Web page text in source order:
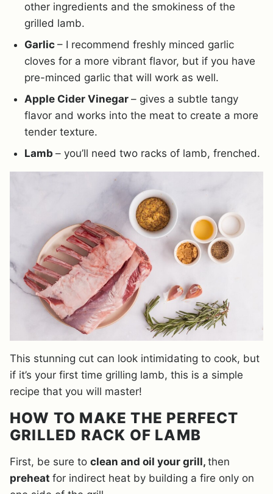
other ingredients and the smokiness of the
grilled lamb.
Garlic – I recommend freshly minced garlic
cloves for a more vibrant flavor, but if you have
pre-minced garlic that will work as well.
Apple Cider Vinegar – gives a subtle tangy
flavor and works into the meat to create a more
tender texture.
Lamb – you’ll need two racks of lamb, frenched.
This stunning cut can look intimidating to cook, but
if it’s your first time grilling lamb, this is a simple
recipe that you will master!
HOW TO MAKE THE PERFECT
GRILLED RACK OF LAMB
First, be sure to clean and oil your grill, then
preheat for indirect heat by building a fire only on